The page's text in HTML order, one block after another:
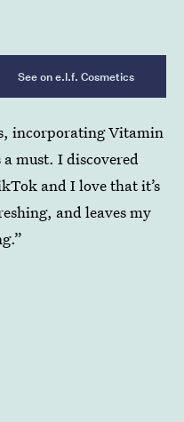
See on e.l.f. Cosmetics
incorporating Vitamin
must. I discovered
and I love that it’s
and leaves my